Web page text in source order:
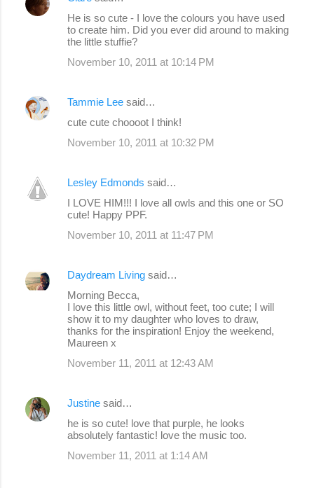
t
He is so cute - I love the colours you have used
to create him. Did you ever did around to making
the little stuffie?
November 10, 2011 at 10:14 PM
Tammie Lee said…
cute cute choooot I think!
November 10, 2011 at 10:32 PM
Lesley Edmonds said…
I LOVE HIM!!! I love all owls and this one or SO
cute! Happy PPF.
November 10, 2011 at 11:47 PM
Daydream Living said…
Morning Becca,
I love this little owl, without feet, too cute; I will
show it to my daughter who loves to draw,
thanks for the inspiration! Enjoy the weekend,
Maureen x
November 11, 2011 at 12:43 AM
Justine said…
he is so cute! love that purple, he looks
absolutely fantastic! love the music too.
November 11, 2011 at 1:14 AM